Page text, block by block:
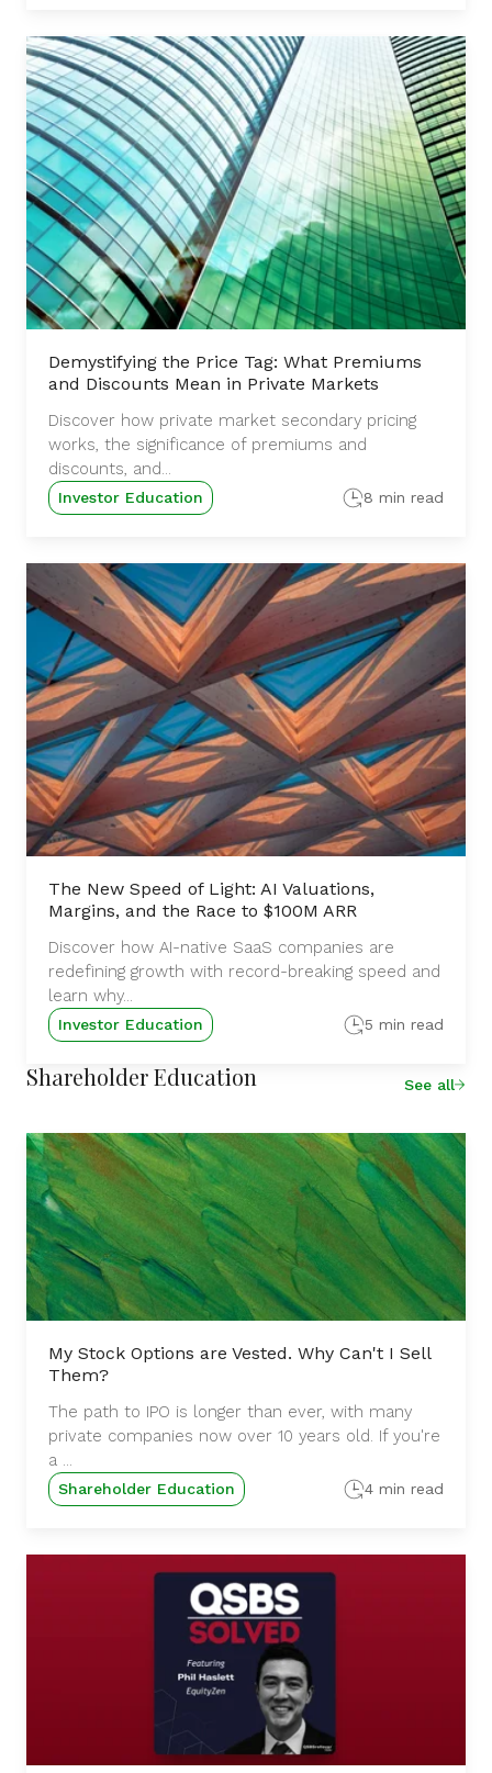
Demystifying the Price Tag: What Premiums
and Discounts Mean in Private Markets
Discover how private market secondary pricing
works, the significance of premiums and
discounts, and...
Investor Education 8 min read
The New Speed of Light: AI Valuations,
Margins, and the Race to $100M ARR
Discover how AI-native SaaS companies are
redefining growth with record-breaking speed and
learn why...
Investor Education 5 min read
Shareholder Education See all
My Stock Options are Vested. Why Can't I Sell
Them?
The path to IPO is longer than ever, with many
private companies now over 10 years old. If you're
a ...
Shareholder Education 4 min read